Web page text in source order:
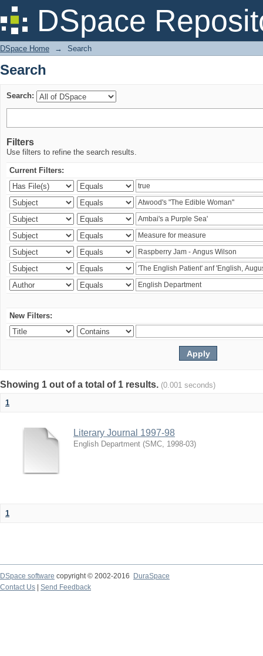
DSpace
Search
DSpace Home → Search
Search
Search:
Filters
Use filters to refine the search results.
Current Filters:
New Filters:
Showing 1 out of a total of 1 results. (0.001 seconds)
1
Literary Journal 1997-98
English Department (SMC, 1998-03)
1
DSpace software copyright © 2002-2016
DuraSpace
Contact Us
Send Feedback